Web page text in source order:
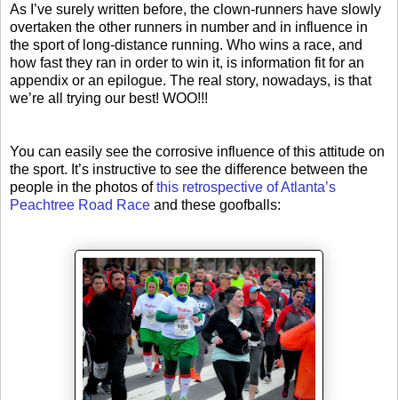
As I’ve surely written before, the clown-runners have slowly
overtaken the other runners in number and in influence in
the sport of long-distance running. Who wins a race, and
how fast they ran in order to win it, is information fit for an
appendix or an epilogue. The real story, nowadays, is that
we’re all trying our best! WOO!!!
You can easily see the corrosive influence of this attitude on
the sport. It’s instructive to see the difference between the
people in the photos ofthis retrospective of Atlanta’s
Peachtree Road Race and these goofballs: